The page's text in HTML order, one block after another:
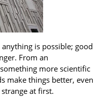
is possible; good
From an
more scientific
make things better, even
at first.